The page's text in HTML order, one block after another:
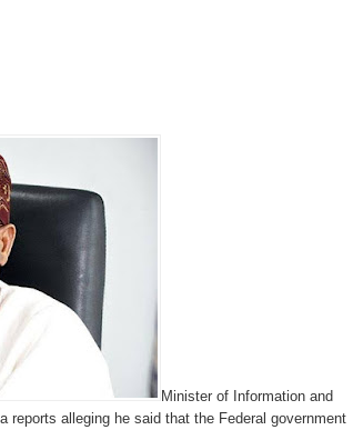
Minister of Information and
reports alleging he said that the Federal government